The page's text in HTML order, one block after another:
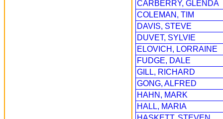
CARBERRY, GLENDA
COLEMAN, TIM
DAVIS, STEVE
DUVET, SYLVIE
ELOVICH, LORRAINE
FUDGE, DALE
GILL, RICHARD
GONG, ALFRED
HAHN, MARK
HALL, MARIA